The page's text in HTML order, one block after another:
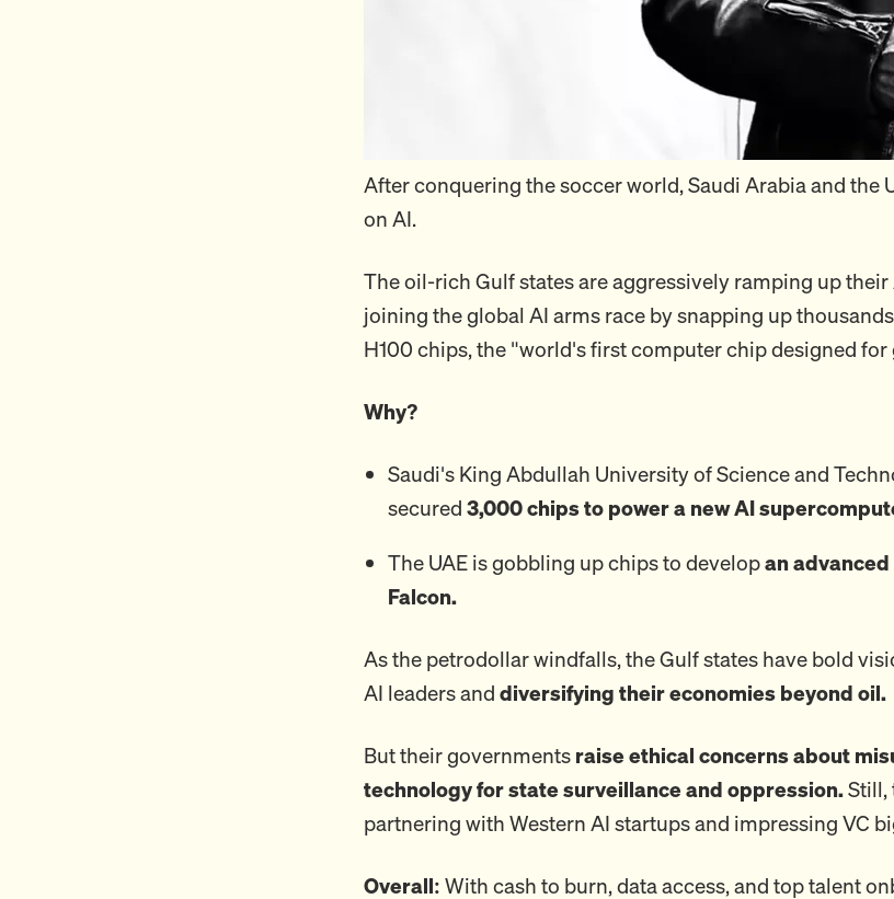
After conquering the soccer world, Saudi Arabia and the
on AI.
The oil-rich Gulf states are aggressively ramping up
joining the global AI arms race by snapping up
H100 chips, the "world's first computer chip designed for
Why?
Saudi's King Abdullah University of Science and
secured 3,000 chips to power a new AI
The UAE is gobbling up chips to developan
Falcon.
As the petrodollar windfalls, the Gulf states have bold
AI leaders and diversifying their economies beyond oil.
But their governments raise ethical concerns about
technology for state surveillance and oppression.Still,
partnering with Western AI startups and impressing VC
Overall: With cash to burn, data access, and top talent